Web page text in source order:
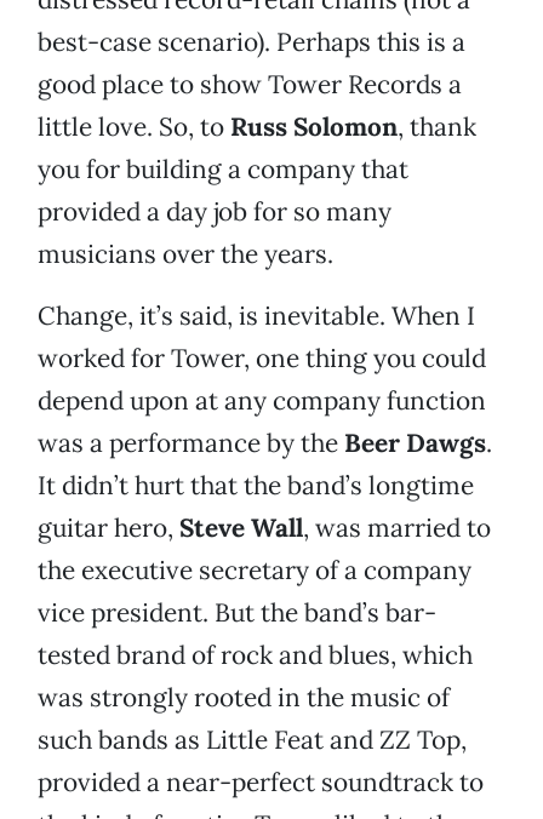
best-case scenario). Perhaps this is a
good place to show Tower Records a
little love. So, to Russ Solomon, thank
you for building a company that
provided a day job for so many
musicians over the years.
Change, it’s said, is inevitable. When I
worked for Tower, one thing you could
depend upon at any company function
was a performance by the Beer Dawgs.
It didn’t hurt that the band’s longtime
guitar hero, Steve Wall, was married to
the executive secretary of a company
vice president. But the band’s bar-
tested brand of rock and blues, which
was strongly rooted in the music of
such bands as Little Feat and ZZ Top,
provided a near-perfect soundtrack to